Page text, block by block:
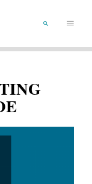
Menu
SEARCH